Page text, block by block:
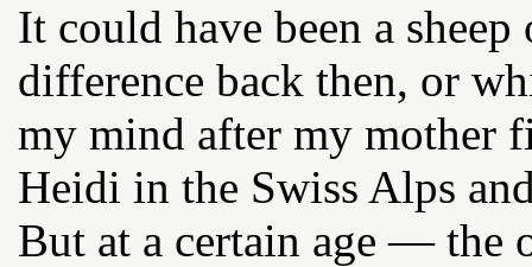
It could have been a
difference back then, or
my mind after my mother
Heidi in the Swiss Alps
But at a certain age — the